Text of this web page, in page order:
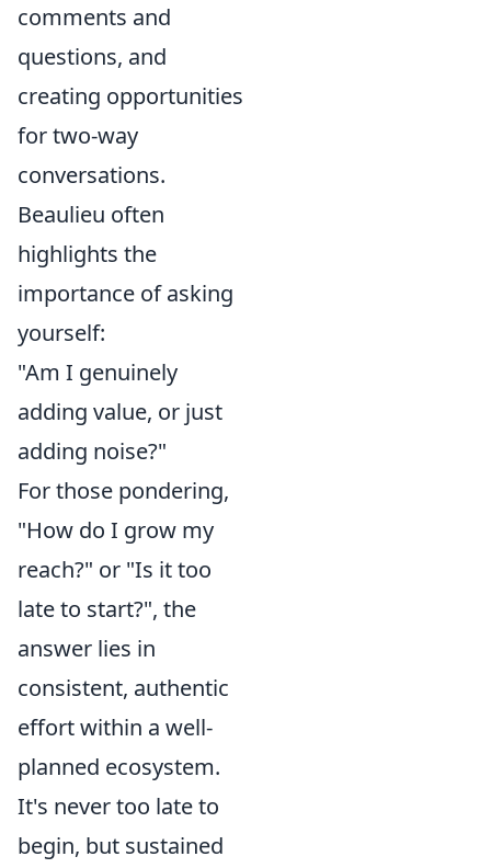
comments and
questions, and
creating opportunities
for two-way
conversations.
Beaulieu often
highlights the
importance of asking
yourself:
"Am I genuinely
adding value, or just
adding noise?"
For those pondering,
"How do I grow my
reach?" or "Is it too
late to start?", the
answer lies in
consistent, authentic
effort within a well-
planned ecosystem.
It's never too late to
begin, but sustained